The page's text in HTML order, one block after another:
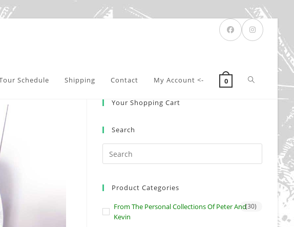
Schedule Shipping Contact My Account <- 0 Toggle
Your Shopping Cart
Search
Product Categories
From The Personal Collections Of Peter And
Kevin
(30)